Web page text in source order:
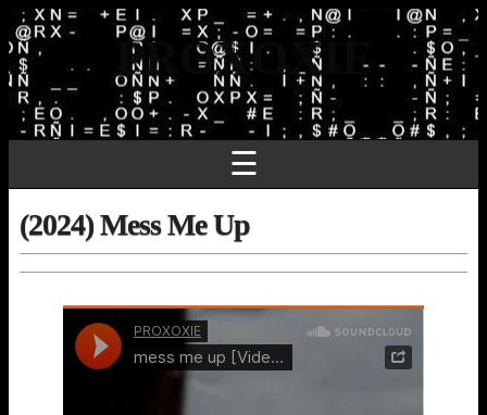
PROXOXIE
☰
(2024) Mess Me Up